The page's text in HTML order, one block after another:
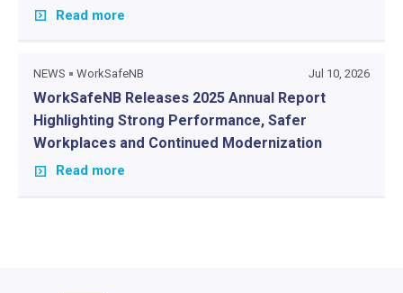
Read more
NEWS WorkSafeNB Jul 10, 2026
WorkSafeNB Releases 2025 Annual Report
Highlighting Strong Performance, Safer
Workplaces and Continued Modernization
Read more